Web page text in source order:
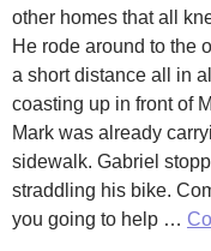
other homes that all
He rode around to the
a short distance all in
coasting up in front of
Mark was already
sidewalk. Gabriel
straddling his bike.
you going to help …